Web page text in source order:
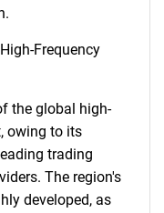
Frequency
the global high-
owing to its
trading
The region's
developed, as